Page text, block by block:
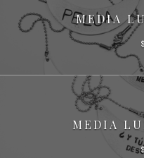
MEDIA
$
MEDIA